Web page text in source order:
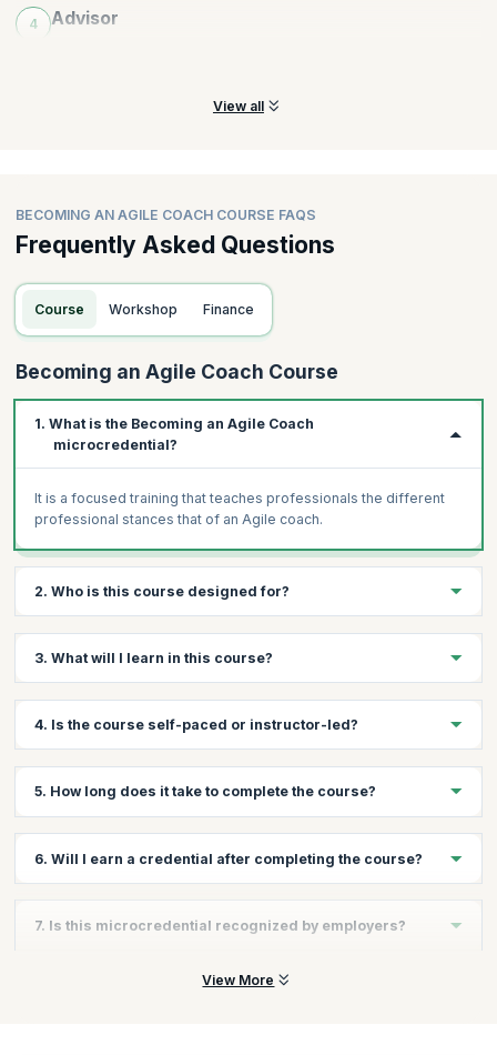
4 Advisor
View all
BECOMING AN AGILE COACH COURSE FAQS
Frequently Asked Questions
Course Workshop Finance
Becoming an Agile Coach Course
1. What is the Becoming an Agile Coach
microcredential?
It is a focused training that teaches professionals the different
professional stances that of an Agile coach.
2. Who is this course designed for?
in an Agile environment in roles that require them to teach,
coach, lead, facilitate etc.
3. What will I learn in this course?
of an Agile coach.
4. Is the course self-paced or instructor-led?
online.
5. How long does it take to complete the course?
fast and flexible.
6. Will I earn a credential after completing the course?
Agile Coach microcredential upon completion.
7. Is this microcredential recognized by employers?
Yes, Scrum Alliance microcredentials are globally recognized
View More